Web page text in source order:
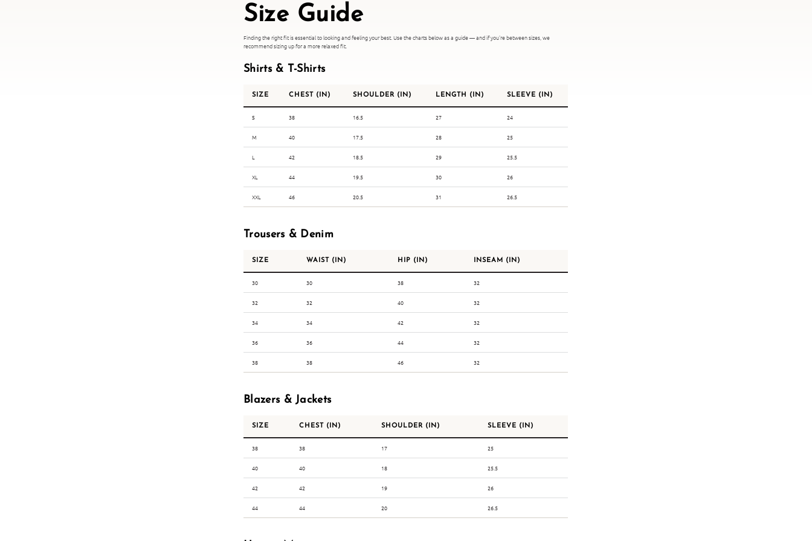
Size Guide
Finding the right fit is essential to looking and feeling your best. Use the charts below as a guide — and if you're between sizes, we
recommend sizing up for a more relaxed fit.
Shirts & T-Shirts
SIZE CHEST (IN) SHOULDER (IN) LENGTH (IN) SLEEVE (IN)
S 38 16.5 27 24
M 40 17.5 28 25
L 42 18.5 29 25.5
XL 44 19.5 30 26
XXL 46 20.5 31 26.5
Trousers & Denim
SIZE WAIST (IN) HIP (IN) INSEAM (IN)
30 30 38 32
32 32 40 32
34 34 42 32
36 36 44 32
38 38 46 32
Blazers & Jackets
SIZE CHEST (IN) SHOULDER (IN) SLEEVE (IN)
38 38 17 25
40 40 18 25.5
42 42 19 26
44 44 20 26.5